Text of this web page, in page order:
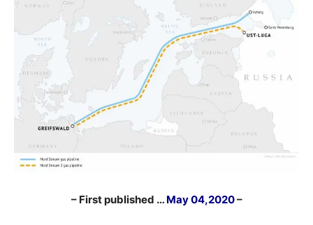
– First published … May 04,2020–